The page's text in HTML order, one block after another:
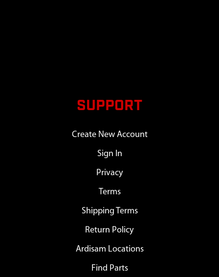
SUPPORT
Create New Account
Sign In
Privacy
Terms
Shipping Terms
Return Policy
Ardisam Locations
Find Parts